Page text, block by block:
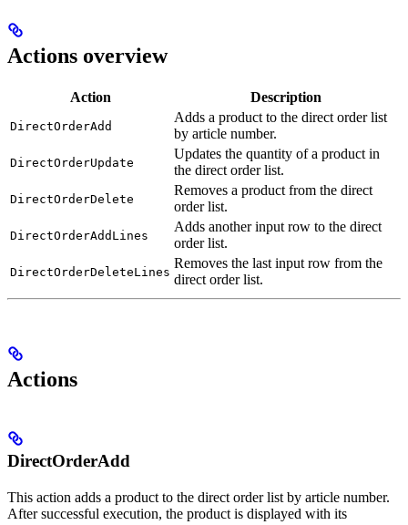
Actions overview
Action Description
DirectOrderAdd
Adds a product to the direct order list
by article number.
DirectOrderUpdate
Updates the quantity of a product in
the direct order list.
DirectOrderDelete
Removes a product from the direct
order list.
DirectOrderAddLines
Adds another input row to the direct
order list.
DirectOrderDeleteLines
Removes the last input row from the
direct order list.
Actions
DirectOrderAdd
This action adds a product to the direct order list by article number.
After successful execution, the product is displayed with its